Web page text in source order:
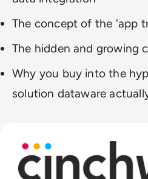
The concept of the 'app
The hidden and growing
Why you buy into the
solution dataware